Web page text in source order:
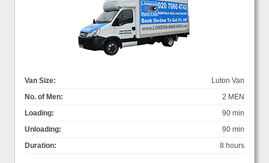
Van Size:
Luton Van
No. of Men:
2 MEN
Loading:
90 min
Unloading:
90 min
Duration:
8 hours